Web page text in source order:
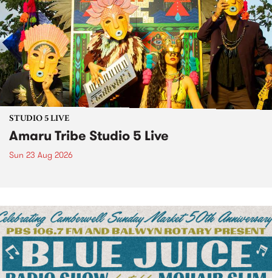
STUDIO 5 LIVE
Amaru Tribe Studio 5 Live
Sun 23 Aug 2026